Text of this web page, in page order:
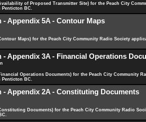
of Proposed Transmitter Site) for the Peach City
BC.
- Appendix 5A - Contour Maps
Maps) for the Peach City Community Radio Society
- Appendix 3A - Financial Operations
Operations Documents) for the Peach City Community
BC.
- Appendix 2A - Constituting Documents
Documents) for the Peach City Community Radio